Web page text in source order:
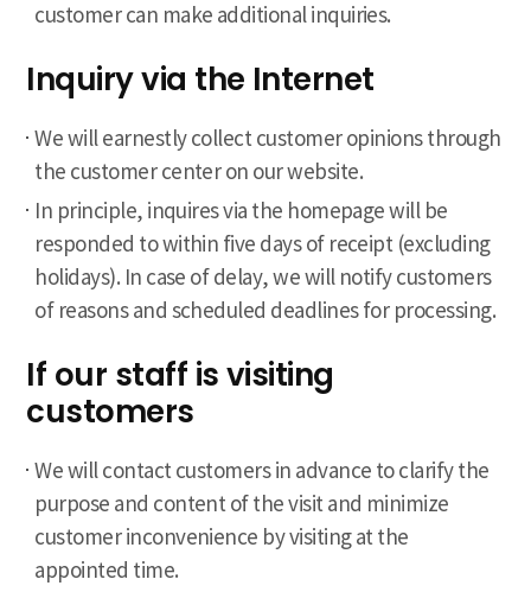
customer can make additional inquiries.
Inquiry via the Internet
We will earnestly collect customer opinions through
the customer center on our website.
In principle, inquires via the homepage will be
responded to within five days of receipt (excluding
holidays). In case of delay, we will notify customers
of reasons and scheduled deadlines for processing.
If our staff is visiting
customers
We will contact customers in advance to clarify the
purpose and content of the visit and minimize
customer inconvenience by visiting at the
appointed time.